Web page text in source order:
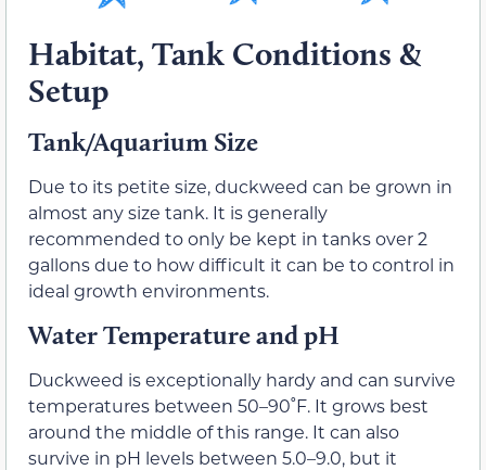
Habitat, Tank Conditions &
Setup
Tank/Aquarium Size
Due to its petite size, duckweed can be grown in
almost any size tank. It is generally
recommended to only be kept in tanks over 2
gallons due to how difficult it can be to control in
ideal growth environments.
Water Temperature and pH
Duckweed is exceptionally hardy and can survive
temperatures between 50–90˚F. It grows best
around the middle of this range. It can also
survive in pH levels between 5.0–9.0, but it